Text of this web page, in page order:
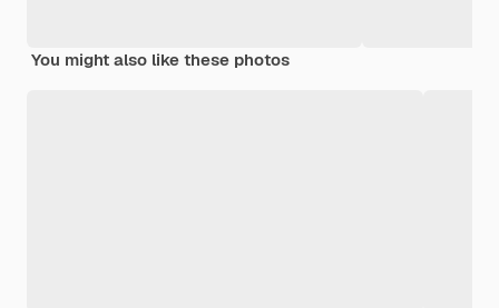
You might also like these photos